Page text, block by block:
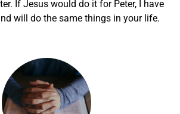
If Jesus would do it for Peter, I have
will do the same things in your life.